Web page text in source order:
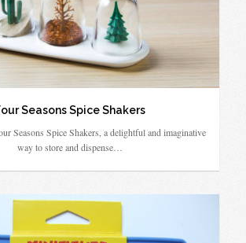
Seasons Spice Shakers
Seasons Spice Shakers, a delightful and imaginative
way to store and dispense…